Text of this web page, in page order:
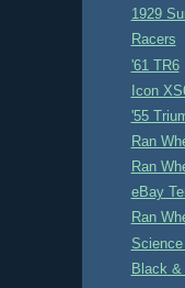
1929
Racers
'61 TR6
Icon
'55
Ran
Ran
eBay
Ran
Black &